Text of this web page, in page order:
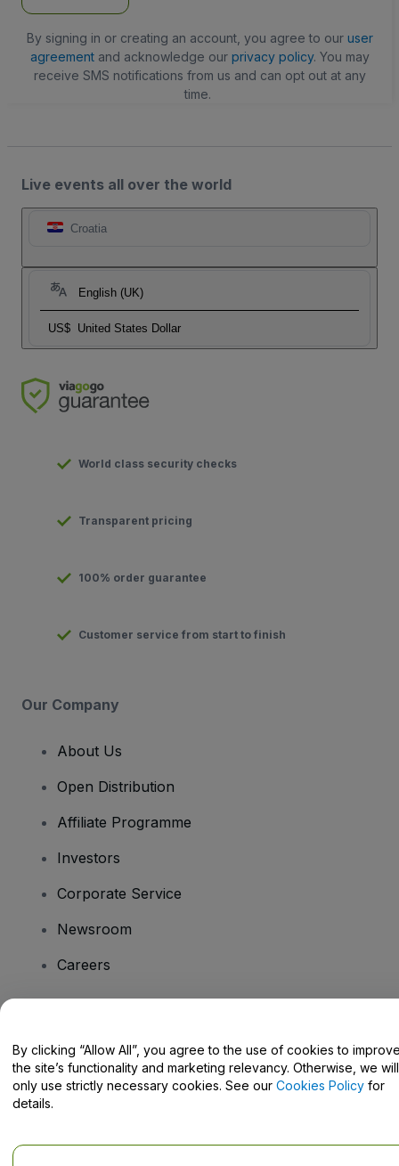
By signing in or creating an account, you agree to our user
agreementand acknowledge our privacy policy. You may
receive SMS notifications from us and can opt out at any
time.
Live events all over the world
Croatia
English (UK)
US$ United States Dollar
World class security checks
Transparent pricing
100% order guarantee
Customer service from start to finish
Our Company
About Us
Open Distribution
Affiliate Programme
Investors
Corporate Service
Newsroom
Careers
Help Centre / Contact Us
By clicking “Allow All”, you agree to the use of cookies to
the site’s functionality and marketing relevancy. Otherwise, we will
only use strictly necessary cookies. See our Cookies Policy for
details.